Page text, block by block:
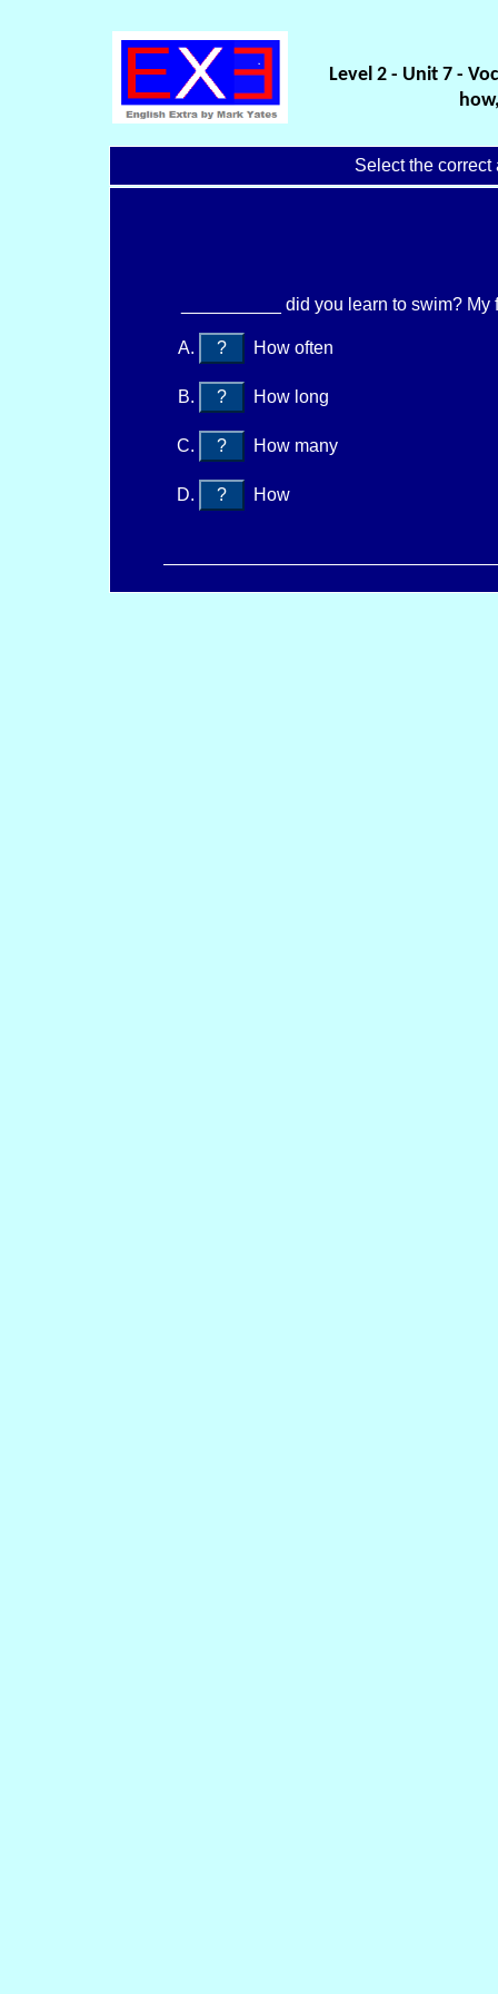
Level 2 - Unit 7 -
Select the
__________ did you learn to swim? My
? How often
? How long
? How many
? How